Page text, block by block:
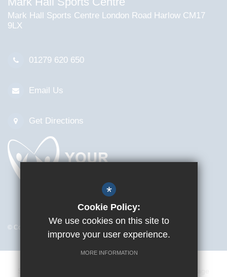
Mark Hall Sports Centre London Road Harlow CM17
9LX
01279 620 650
Email Us
Get Directions
© Copyright 2026 Mark Hall Sports Centre
*
Cookie Policy:
We use cookies on this site to
improve your user experience.
MORE INFORMATION